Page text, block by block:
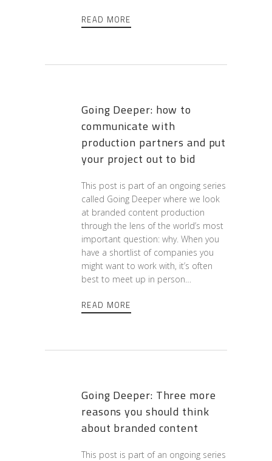
READ MORE
Going Deeper: how to
communicate with
production partners and put
your project out to bid
This post is part of an ongoing series
called Going Deeper where we look
at branded content production
through the lens of the world’s most
important question: why. When you
have a shortlist of companies you
might want to work with, it’s often
best to meet up in person…
READ MORE
Going Deeper: Three more
reasons you should think
about branded content
This post is part of an ongoing series